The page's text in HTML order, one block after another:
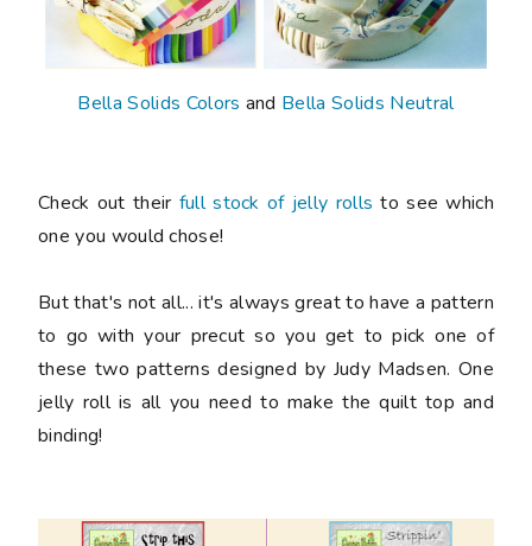
Bella Solids Colors and Bella Solids Neutral
Check out their full stock of jelly rolls to see which
one you would chose!
But that's not all... it's always great to have a pattern
to go with your precut so you get to pick one of
these two patterns designed by Judy Madsen. One
jelly roll is all you need to make the quilt top and
binding!